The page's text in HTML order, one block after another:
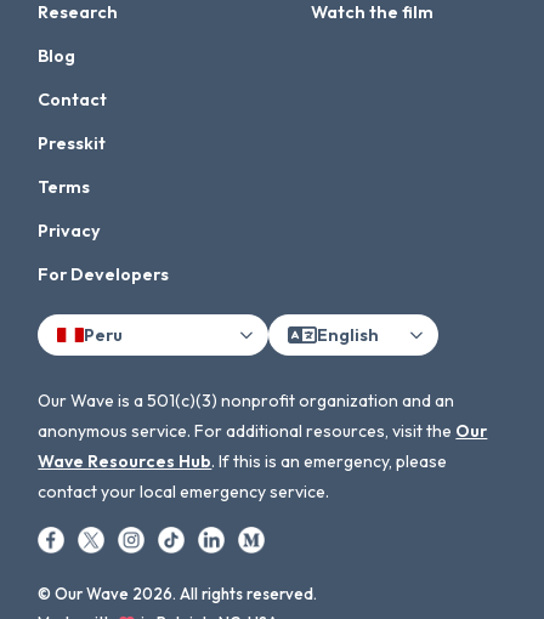
Research
Watch the film
Blog
Contact
Presskit
Terms
Privacy
For Developers
Peru English
Our Wave is a 501(c)(3) nonprofit organization and an
anonymous service. For additional resources, visit the Our
Wave Resources Hub. If this is an emergency, please
contact your local emergency service.
© Our Wave 2026. All rights reserved.